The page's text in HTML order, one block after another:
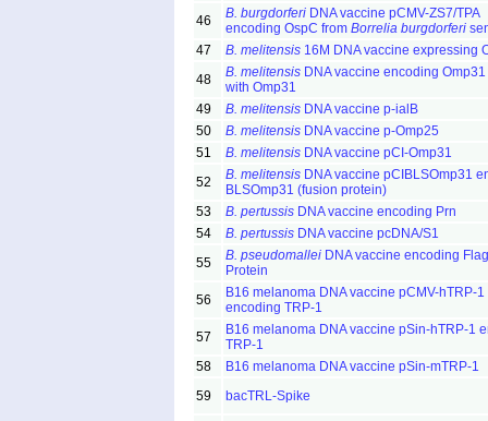
46
B. burgdorferi DNA vaccine pCMV-ZS7/TPA
encoding OspC from Borrelia burgdorferi
47
B. melitensis 16M DNA vaccine expressing
48
B. melitensis DNA vaccine encoding
with Omp31
49
B. melitensis DNA vaccine p-ialB
50
B. melitensis DNA vaccine p-Omp25
51
B. melitensis DNA vaccine pCI-Omp31
52
B. melitensis DNA vaccine pCIBLSOmp31
BLSOmp31 (fusion protein)
53
B. pertussis DNA vaccine encoding Prn
54
B. pertussis DNA vaccine pcDNA/S1
55
B. pseudomallei DNA vaccine encoding
Protein
56
B16 melanoma DNA vaccine pCMV-hTRP-1
encoding TRP-1
57
B16 melanoma DNA vaccine pSin-hTRP-1
TRP-1
58
B16 melanoma DNA vaccine pSin-mTRP-1
59
bacTRL-Spike